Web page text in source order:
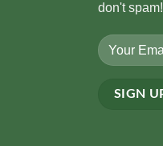
don't spam!